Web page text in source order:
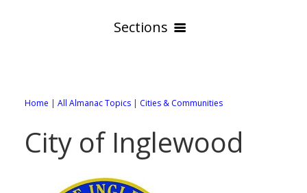
Sections
Online Maps
All City Pages
88 Cities of Los Angeles County
WEATHER
Home | All Almanac Topics | Cities & Communities
City of Inglewood